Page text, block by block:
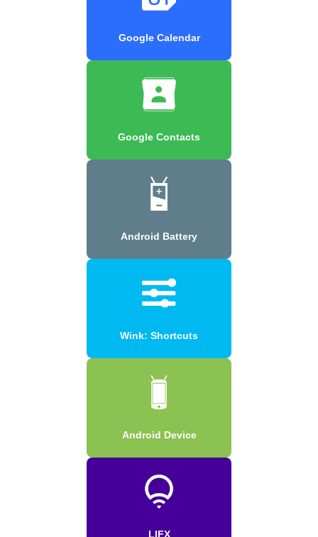
Google Calendar
Google Contacts
Android Battery
Wink: Shortcuts
Android Device
LIFX